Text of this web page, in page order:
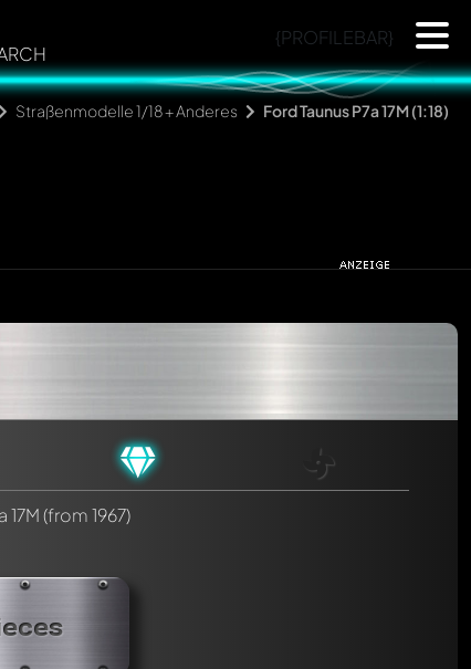
{PROFILEBAR}
Straßenmodelle 1/18 + Anderes Ford Taunus P7a 17M (1:18)
17M(from 1967)